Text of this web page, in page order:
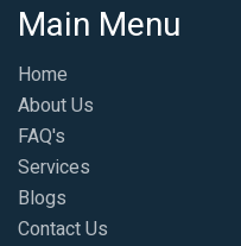
Main Menu
Home
About Us
FAQ's
Services
Blogs
Contact Us